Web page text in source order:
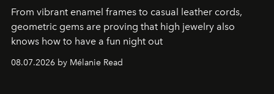
From vibrant enamel frames to casual leather cords,
geometric gems are proving that high jewelry also
knows how to have a fun night out
08.07.2026 by Mélanie Read